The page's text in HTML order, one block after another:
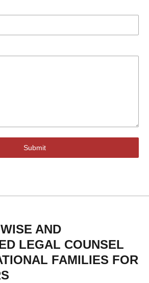
Submit
AND
LEGAL COUNSEL
FAMILIES FOR